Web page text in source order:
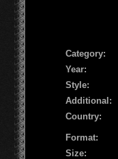
Сategory:
Year:
Style:
Additional:
Country:
Format:
Size: